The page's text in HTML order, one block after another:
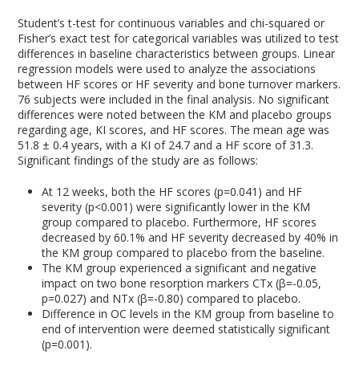
Student’s t-test for continuous variables and chi-squared or
Fisher’s exact test for categorical variables was utilized to test
differences in baseline characteristics between groups. Linear
regression models were used to analyze the associations
between HF scores or HF severity and bone turnover markers.
76 subjects were included in the final analysis. No significant
differences were noted between the KM and placebo groups
regarding age, KI scores, and HF scores. The mean age was
51.8 ± 0.4 years, with a KI of 24.7 and a HF score of 31.3.
Significant findings of the study are as follows:
At 12 weeks, both the HF scores (p=0.041) and HF
severity (p<0.001) were significantly lower in the KM
group compared to placebo. Furthermore, HF scores
decreased by 60.1% and HF severity decreased by 40% in
the KM group compared to placebo from the baseline.
The KM group experienced a significant and negative
impact on two bone resorption markers CTx (β=-0.05,
p=0.027) and NTx (β=-0.80) compared to placebo.
Difference in OC levels in the KM group from baseline to
end of intervention were deemed statistically significant
(p=0.001).